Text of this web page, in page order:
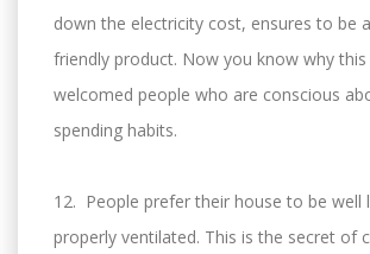
down the electricity cost, ensures to be
friendly product. Now you know why
welcomed people who are conscious
spending habits.
12. People prefer their house to be well
properly ventilated. This is the secret of